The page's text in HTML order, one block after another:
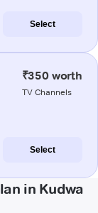
Select
₹350 worth
TV Channels
Select
in Kudwa